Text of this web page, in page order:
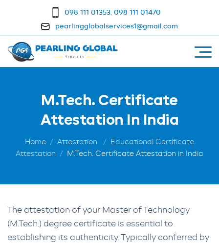
098 111 01353, 098 111 01470
pearlingglobalservices1@gmail.com
M.Tech. Certificate
Attestation In India
Home Attestation
Educational Certificate
Attestation
M.Tech. Certificate Attestation in India
The attestation of your Master of Technology
(M.Tech.) degree certificate is essential to
establishing its authenticity. Typically conferred by